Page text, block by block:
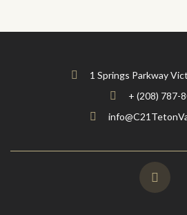
1 Springs Parkway
+ (208) 787-